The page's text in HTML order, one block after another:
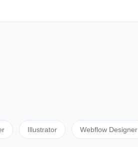
Illustrator Webflow Designer